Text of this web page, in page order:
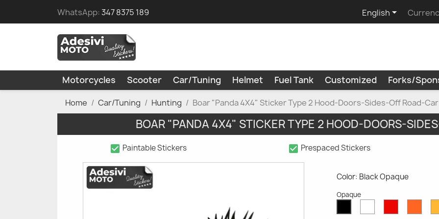
WhatsApp:347 8375 189 English
Motorcycles Scooter Car/Tuning Helmet Fuel Tank Customized Forks/
Home Car/Tuning Hunting Boar "Panda 4X4" Sticker Type 2 Hood-Doors-Sides-Off Road-Car
BOAR "PANDA 4X4" STICKER TYPE 2 HOOD-DOORS-
check_box Paintable Stickers check_box Prespaced Stickers
Color: Black Opaque
Opaque
OpaqueOpaqueOpaque